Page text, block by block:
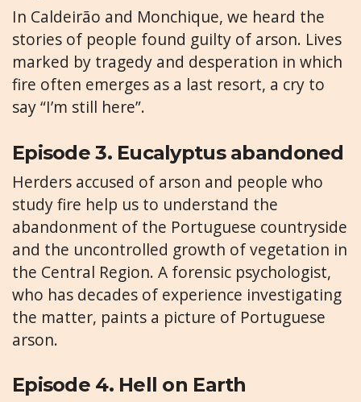
In Caldeirão and Monchique, we heard the
stories of people found guilty of arson. Lives
marked by tragedy and desperation in which
fire often emerges as a last resort, a cry to
say “I’m still here”.
Episode 3. Eucalyptus abandoned
Herders accused of arson and people who
study fire help us to understand the
abandonment of the Portuguese countryside
and the uncontrolled growth of vegetation in
the Central Region. A forensic psychologist,
who has decades of experience investigating
the matter, paints a picture of Portuguese
arson.
Episode 4. Hell on Earth